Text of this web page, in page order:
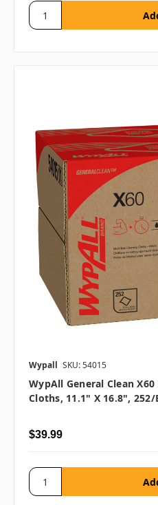
Wypall SKU: 54015
WypAll General Clean
Cloths, 11.1" X 16.8",
$39.99